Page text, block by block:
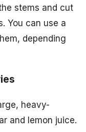
stems and cut
You can use a
depending
heavy-
and lemon juice.